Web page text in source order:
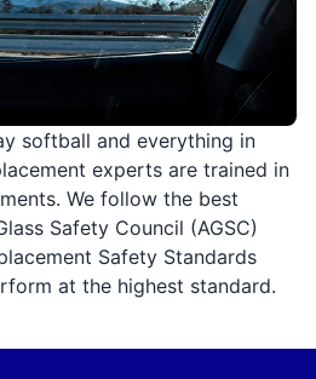
softball and everything in
experts are trained in
We follow the best
Safety Council (AGSC)
Safety Standards
at the highest standard.